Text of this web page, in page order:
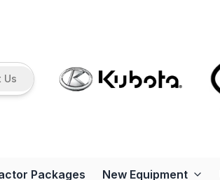
Us
Packages New Equipment